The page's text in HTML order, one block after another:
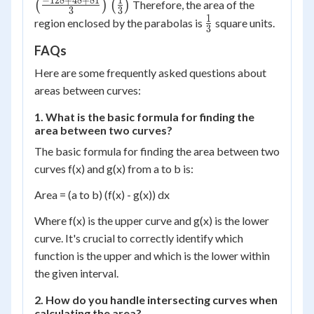
72\right) 27\right)
{3} +
\frac{48}
\frac{81}
{3}\right)
{3}\right)
( 3 ) \left(\frac{1}
{3}\right)
( 3 ) Therefore, the area of the
region enclosed by the parabolas is \frac{1}
3
1 square units.
FAQs
Here are some frequently asked questions about
areas between curves:
1. What is the basic formula for finding the
area between two curves?
The basic formula for finding the area between two
curves f(x) and g(x) from a to b is:
Area = (a to b) (f(x) - g(x)) dx
Where f(x) is the upper curve and g(x) is the lower
curve. It's crucial to correctly identify which
function is the upper and which is the lower within
the given interval.
2. How do you handle intersecting curves when